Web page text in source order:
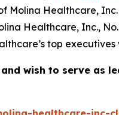
Molina Healthcare,
Healthcare, Inc.,
top
wish to serve as